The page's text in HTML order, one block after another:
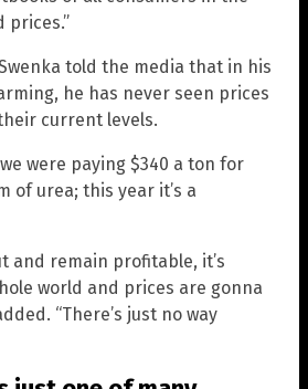
prices.”
told the media that in his
he has never seen prices
current levels.
were paying $340 a ton for
of urea; this year it’s a
and remain profitable, it’s
world and prices are gonna
“There’s just no way